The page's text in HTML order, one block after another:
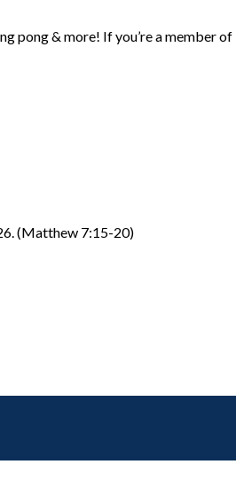
pong & more! If you’re a member
(Matthew 7:15-20)